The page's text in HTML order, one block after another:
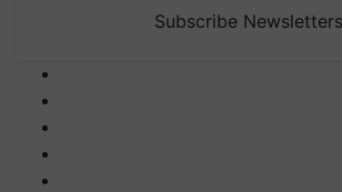
Subscribe Newsletters